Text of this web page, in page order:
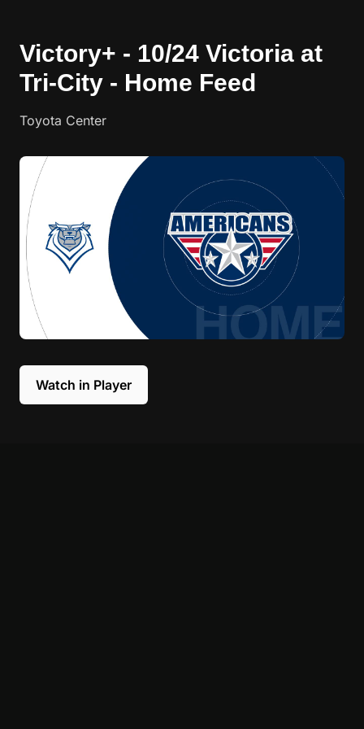
Victory+ - 10/24 Victoria at
Tri-City - Home Feed
Toyota Center
Watch in Player